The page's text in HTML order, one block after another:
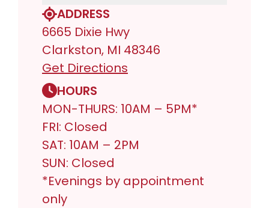
ADDRESS
6665 Dixie Hwy
Clarkston, MI 48346
Get Directions
HOURS
MON-THURS: 10AM – 5PM*
FRI: Closed
SAT: 10AM – 2PM
SUN: Closed
*Evenings by appointment
only